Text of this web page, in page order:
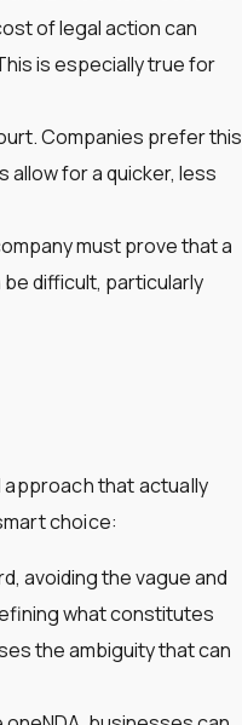
of legal action can
is especially true for
Companies prefer this
for a quicker, less
must prove that a
difficult, particularly
approach that actually
choice:
avoiding the vague and
what constitutes
the ambiguity that can